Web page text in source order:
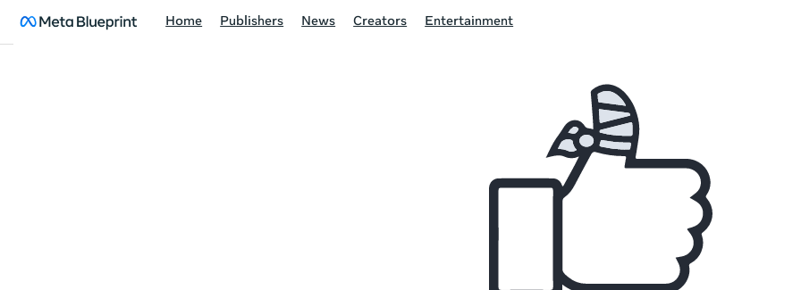
Home Publishers News Creators Entertainment